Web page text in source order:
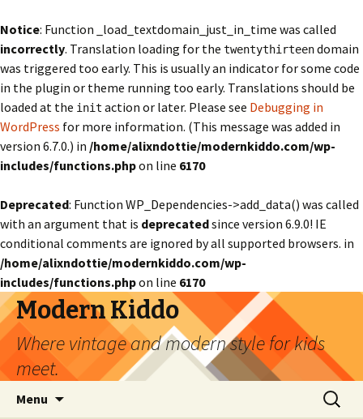
Notice: Function _load_textdomain_just_in_time was called
incorrectly. Translation loading for the twentythirteendomain
was triggered too early. This is usually an indicator for some code
in the plugin or theme running too early. Translations should be
loaded at the init action or later. Please see Debugging in
WordPress for more information. (This message was added in
version 6.7.0.) in /home/alixndottie/modernkiddo.com/wp-
includes/functions.phpon line 6170
Deprecated: Function WP_Dependencies->add_data() was called
with an argument that is deprecatedsince version 6.9.0! IE
conditional comments are ignored by all supported browsers. in
/home/alixndottie/modernkiddo.com/wp-
includes/functions.phpon line 6170
Modern Kiddo
Where vintage and modern style for kids
meet.
Menu
Search
for: